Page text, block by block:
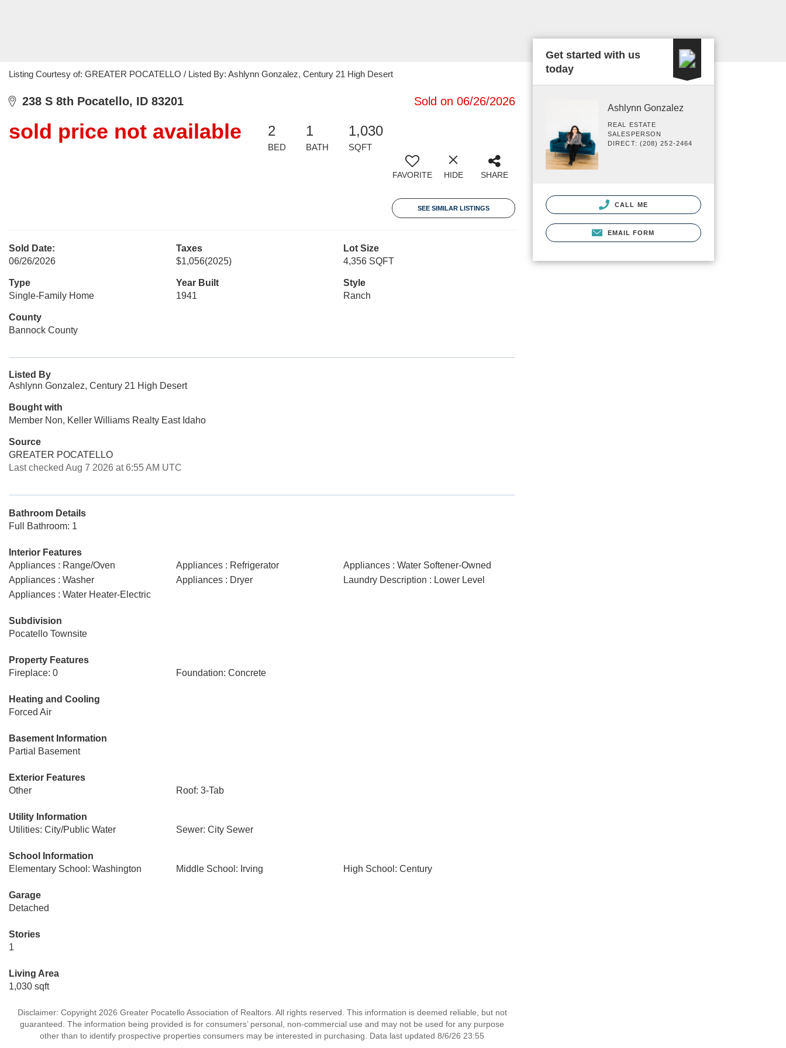
Listing Courtesy of: GREATER POCATELLO / Listed By: Ashlynn Gonzalez, Century 21 High Desert
238 S 8th Pocatello, ID 83201 Sold on 06/26/2026
sold price not available 2
BED
1
BATH
1,030
SQFT
FAVORITE HIDE SHARE
SEE SIMILAR LISTINGS
Sold Date:
06/26/2026
Taxes
$1,056(2025)
Lot Size
4,356 SQFT
Type
Single-Family Home
Year Built
1941
Style
Ranch
County
Bannock County
Listed By
Ashlynn Gonzalez, Century 21 High Desert
Bought with
Member Non, Keller Williams Realty East Idaho
Source
GREATER POCATELLO
Last checked Aug 7 2026 at 6:55 AM UTC
Bathroom Details
Full Bathroom: 1
Interior Features
Appliances : Range/Oven
Appliances : Refrigerator
Appliances : Water Softener-Owned
Appliances : Washer
Appliances : Dryer
Laundry Description : Lower Level
Appliances : Water Heater-Electric
Subdivision
Pocatello Townsite
Property Features
Fireplace: 0
Foundation: Concrete
Heating and Cooling
Forced Air
Basement Information
Partial Basement
Exterior Features
Other
Roof: 3-Tab
Utility Information
Utilities: City/Public Water
Sewer: City Sewer
School Information
Elementary School: Washington
Middle School: Irving High School: Century
Garage
Detached
Stories
1
Living Area
1,030 sqft
Disclaimer: Copyright 2026 Greater Pocatello Association of Realtors. All rights reserved. This information is deemed reliable, but not
guaranteed. The information being provided is for consumers’ personal, non-commercial use and may not be used for any purpose
other than to identify prospective properties consumers may be interested in purchasing. Data last updated 8/6/26 23:55
Get started with us
today
Ashlynn Gonzalez
REAL ESTATE
SALESPERSON
DIRECT: (208) 252-2464
CALL ME
EMAIL FORM